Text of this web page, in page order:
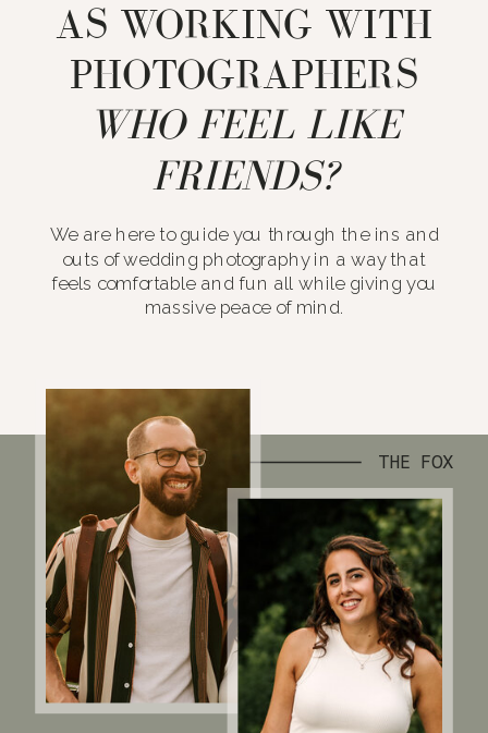
We are here to guide you through the ins and
outs of wedding photography in a way that
feels comfortable and fun all while giving you
massive peace of mind.
AS WORKING WITH
PHOTOGRAPHERS
WHO FEEL LIKE
FRIENDS?
THE FOX